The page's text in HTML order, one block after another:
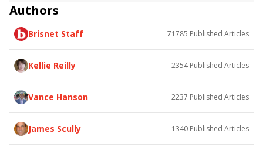
Cloud Computing
Some in Tieme
Walkabout
Grizzel
No More Dough
Comics Cashaway Dragon Bay
Authors
Brisnet Staff 71785 Published Articles
Kellie Reilly 2354Published Articles
Vance Hanson 2237 Published Articles
James Scully 1340 Published Articles